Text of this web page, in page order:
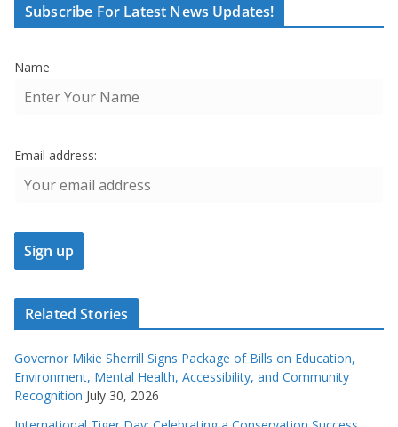
Subscribe For Latest News Updates!
Name
Email address:
Related Stories
Governor Mikie Sherrill Signs Package of Bills on Education,
Environment, Mental Health, Accessibility, and Community
Recognition July 30, 2026